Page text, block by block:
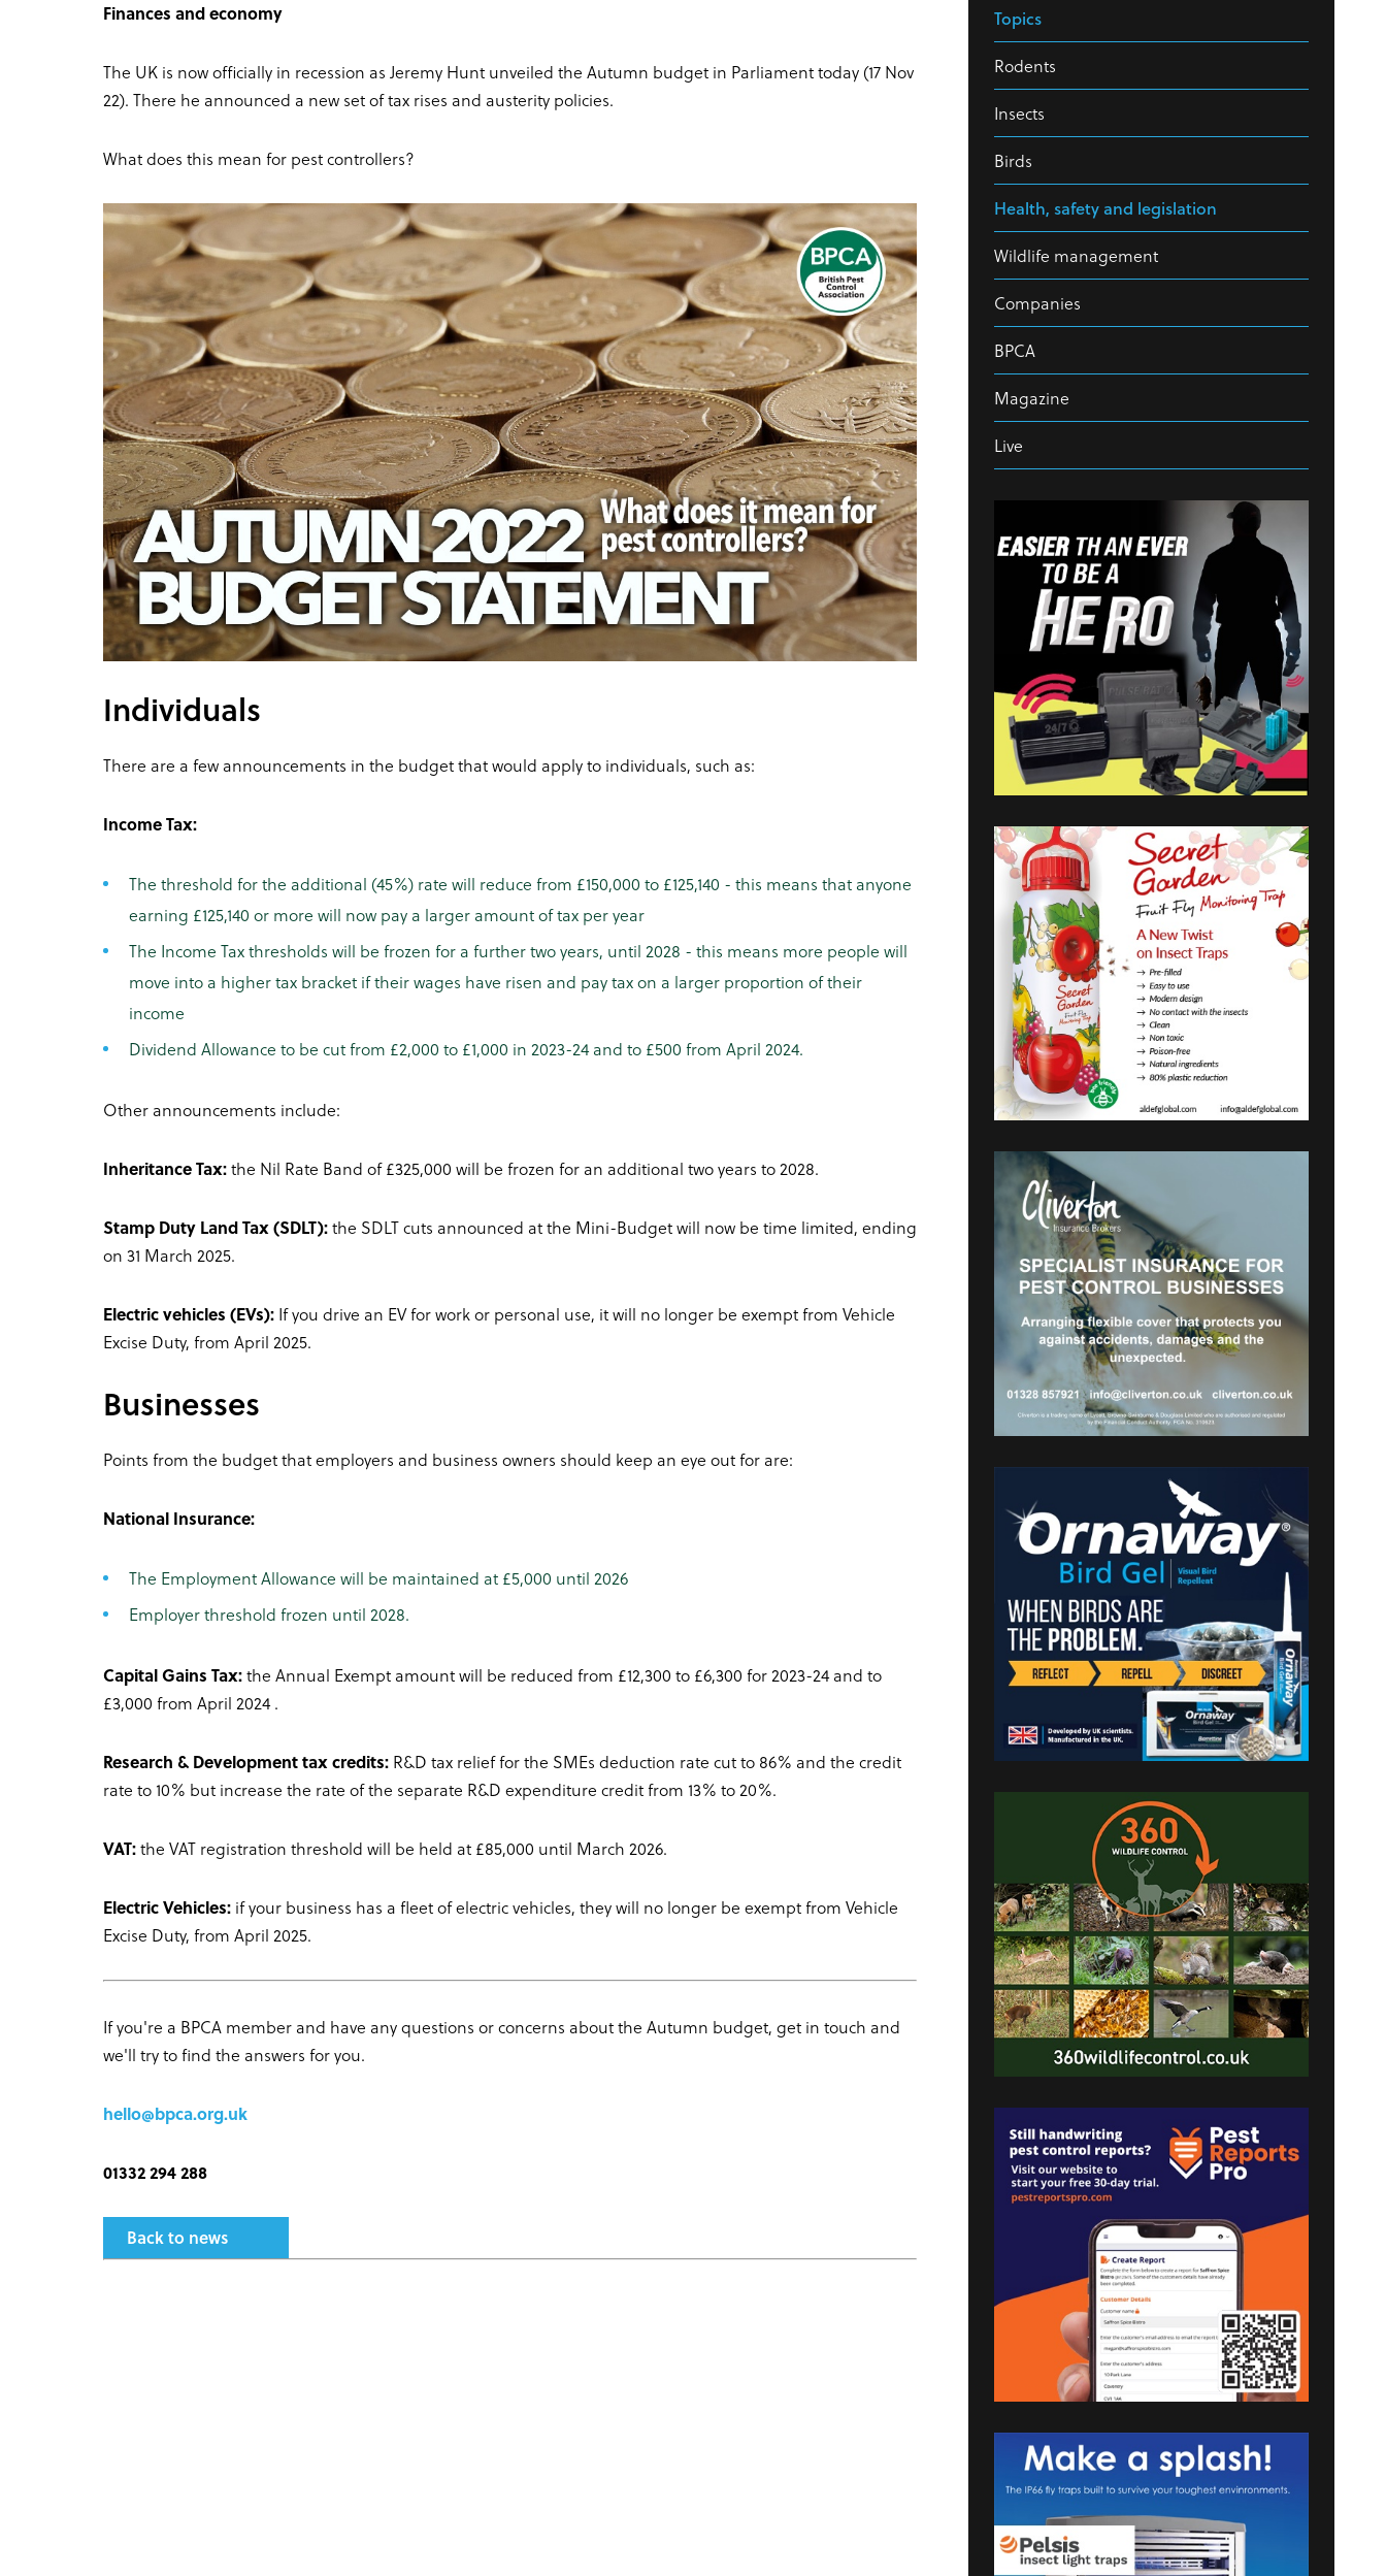
Finances and economy
The UK is now officially in recession as Jeremy Hunt unveiled the Autumn budget in Parliament today (17 Nov
22). There he announced a new set of tax rises and austerity policies.
What does this mean for pest controllers?
Individuals
There are a few announcements in the budget that would apply to individuals, such as:
Income Tax:
The threshold for the additional (45%) rate will reduce from £150,000 to £125,140 - this means that anyone
earning £125,140 or more will now pay a larger amount of tax per year
The Income Tax thresholds will be frozen for a further two years, until 2028 - this means more people will
move into a higher tax bracket if their wages have risen and pay tax on a larger proportion of their
income
Dividend Allowance to be cut from £2,000 to £1,000 in 2023-24 and to £500 from April 2024.
Other announcements include:
Inheritance Tax:the Nil Rate Band of £325,000 will be frozen for an additional two years to 2028.
Stamp Duty Land Tax (SDLT):the SDLT cuts announced at the Mini-Budget will now be time limited, ending
on 31 March 2025.
Electric vehicles (EVs): If you drive an EV for work or personal use, it will no longer be exempt from Vehicle
Excise Duty, from April 2025.
Businesses
Points from the budget that employers and business owners should keep an eye out for are:
National Insurance:
The Employment Allowance will be maintained at £5,000 until 2026
Employer threshold frozen until 2028.
Capital Gains Tax:the Annual Exempt amount will be reduced from £12,300 to £6,300 for 2023-24 and to
£3,000 from April 2024 .
Research & Development tax credits: R&D tax relief for the SMEs deduction rate cut to 86% and the credit
rate to 10% but increase the rate of the separate R&D expenditure credit from 13% to 20%.
VAT:the VAT registration threshold will be held at £85,000 until March 2026.
Electric Vehicles: if your business has a fleet of electric vehicles, they will no longer be exempt from Vehicle
Excise Duty, from April 2025.
If you're a BPCA member and have any questions or concerns about the Autumn budget, get in touch and
we'll try to find the answers for you.
hello@bpca.org.uk
01332 294 288
Back to news
Topics
Rodents
Insects
Birds
Health, safety and legislation
Wildlife management
Companies
BPCA
Magazine
Live